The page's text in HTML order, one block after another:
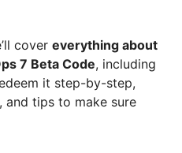
cover everything about
7 Beta Code, including
it step-by-step,
tips to make sure